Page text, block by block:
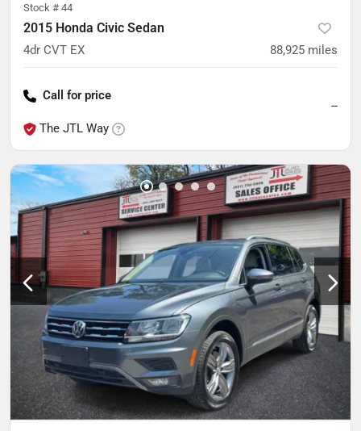
Stock # 44
2015 Honda Civic Sedan
4dr CVT EX 88,925 miles
Call for price
The JTL Way
--